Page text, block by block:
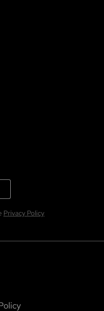
Privacy Policy